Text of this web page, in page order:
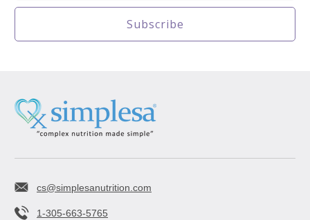
cs@simplesanutrition.com
1-305-663-5765